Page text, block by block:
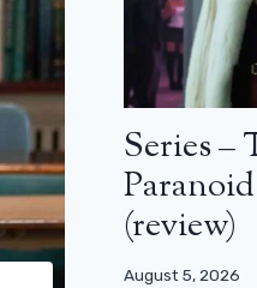
Series –
(review)
August 5, 2026